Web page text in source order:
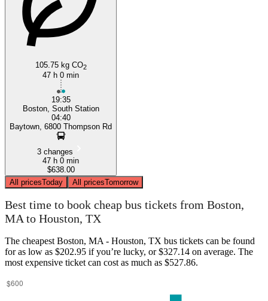
105.75 kg CO2
47 h 0 min
19:35
Boston, South Station
04:40
Baytown, 6800 Thompson Rd
3 changes
47 h 0 min
$638.00
All pricesToday All pricesTomorrow
Best time to book cheap bus tickets from Boston,
MA to Houston, TX
The cheapest Boston, MA - Houston, TX bus tickets can be found
for as low as $202.95 if you’re lucky, or $327.14 on average. The
most expensive ticket can cost as much as $527.86.